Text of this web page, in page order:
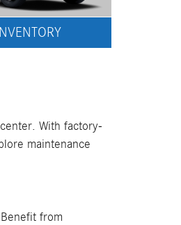
With factory-
maintenance
from